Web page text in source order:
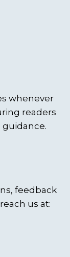
whenever
readers
guidance.
feedback
us at: